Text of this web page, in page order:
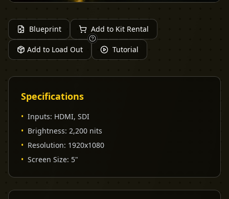
Blueprint Add to Kit Rental
Add to Load Out Tutorial
Specifications
• Inputs: HDMI, SDI
• Brightness: 2,200 nits
• Resolution: 1920x1080
• Screen Size: 5"